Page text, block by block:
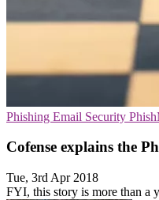
Phishing Email Security
Cofense explains the
Tue, 3rd Apr 2018
FYI, this story is more than a